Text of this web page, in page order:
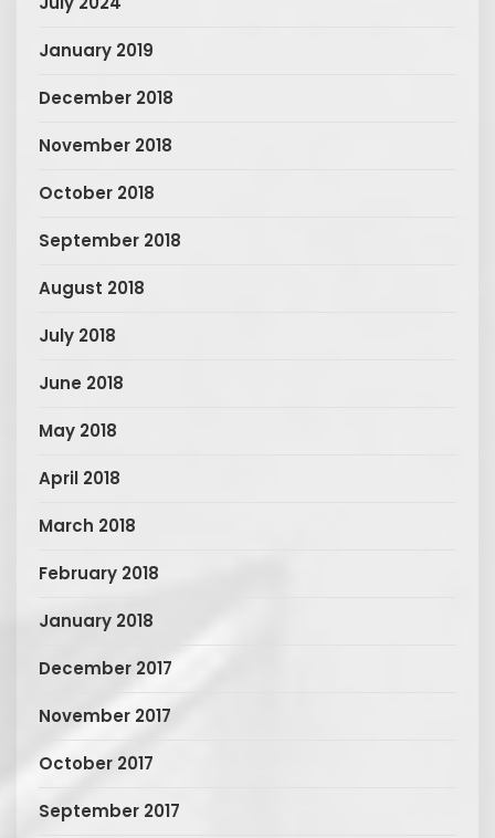
January 2019
December 2018
November 2018
October 2018
September 2018
August 2018
July 2018
June 2018
May 2018
April 2018
March 2018
February 2018
January 2018
December 2017
November 2017
October 2017
September 2017